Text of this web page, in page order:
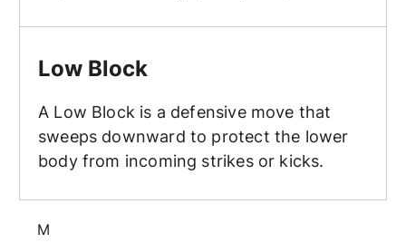
Low Block
A Low Block is a defensive move that
sweeps downward to protect the lower
body from incoming strikes or kicks.
M